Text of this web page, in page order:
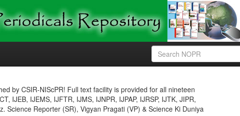
by CSIR-NIScPR! Full text facility is provided for all nineteen
IJEB, IJEMS, IJFTR, IJMS, IJNPR, IJPAP, IJRSP, IJTK, JIPR,
Science Reporter (SR), Vigyan Pragati (VP) & Science Ki Duniya